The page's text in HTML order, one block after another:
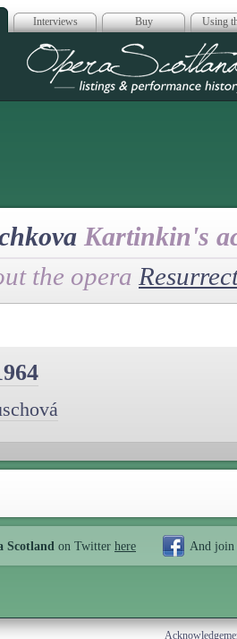
Interviews Buy Using
Opera
Kartinkin's
the opera
Scotland on Twitter here And join